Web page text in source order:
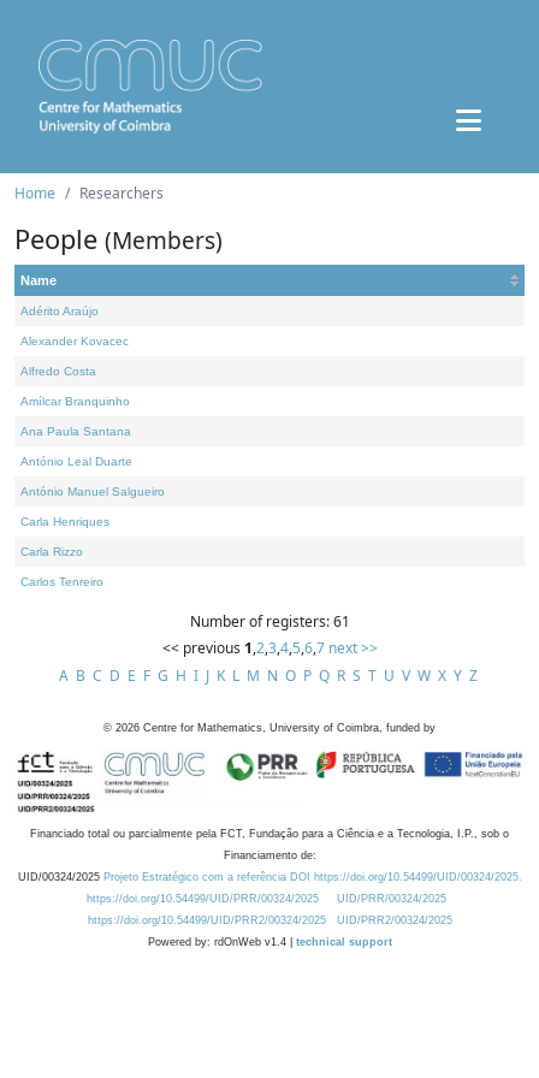
Home Researchers
People (Members)
Name
Adérito Araújo
Alexander Kovacec
Alfredo Costa
Amílcar Branquinho
Ana Paula Santana
António Leal Duarte
António Manuel Salgueiro
Carla Henriques
Carla Rizzo
Carlos Tenreiro
Number of registers: 61
<< previous 1,2,3,4,5,6,7 next >>
A B C D E F G H I J K L M N O P Q R S T U V W X Y Z
© 2026 Centre for Mathematics, University of Coimbra, funded by
Financiado total ou parcialmente pela FCT, Fundação para a Ciência e a Tecnologia, I.P., sob o
Financiamento de:
UID/00324/2025 Projeto Estratégico com a referência DOI https://doi.org/10.54499/UID/00324/2025.
https://doi.org/10.54499/UID/PRR/00324/2025
UID/PRR/00324/2025
https://doi.org/10.54499/UID/PRR2/00324/2025
UID/PRR2/00324/2025
Powered by: rdOnWeb v1.4 | technical support